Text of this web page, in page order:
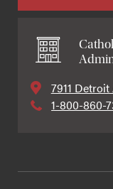
7911
1-800-860-